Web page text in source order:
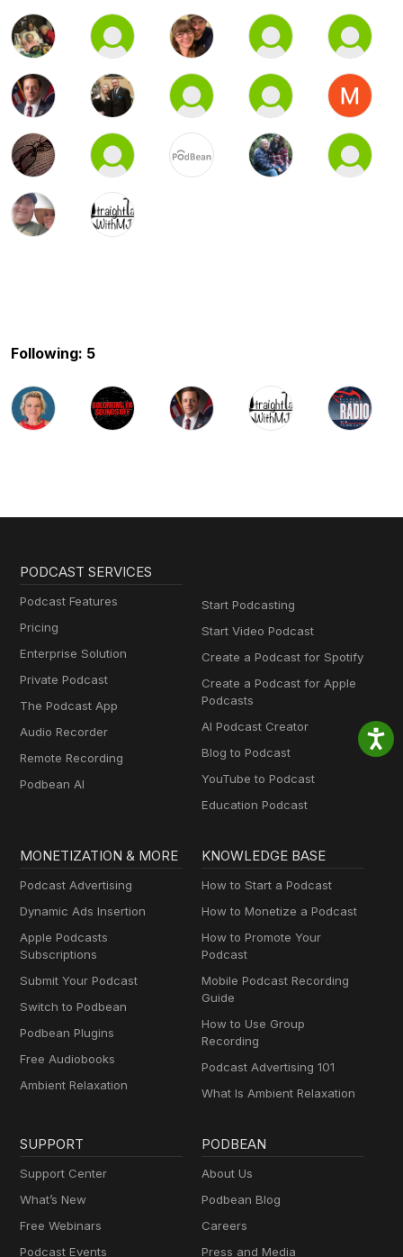
Following: 5
PODCAST SERVICES
Podcast Features
Pricing
Enterprise Solution
Private Podcast
The Podcast App
Audio Recorder
Remote Recording
Podbean AI
Start Podcasting
Start Video Podcast
Create a Podcast for Spotify
Create a Podcast for Apple
Podcasts
AI Podcast Creator
Blog to Podcast
YouTube to Podcast
Education Podcast
MONETIZATION & MORE
Podcast Advertising
Dynamic Ads Insertion
Apple Podcasts
Subscriptions
Submit Your Podcast
Switch to Podbean
Podbean Plugins
Free Audiobooks
Ambient Relaxation
KNOWLEDGE BASE
How to Start a Podcast
How to Monetize a Podcast
How to Promote Your
Podcast
Mobile Podcast Recording
Guide
How to Use Group
Recording
Podcast Advertising 101
What Is Ambient Relaxation
SUPPORT
Support Center
What’s New
Free Webinars
Podcast Events
PODBEAN
About Us
Podbean Blog
Careers
Press and Media